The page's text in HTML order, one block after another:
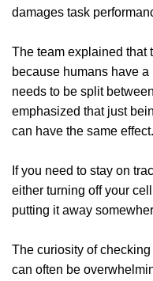
damages task
The team explained that
because humans have
needs to be split
emphasized that just
can have the same effect.
If you need to stay on
either turning off your
putting it away
The curiosity of
can often be